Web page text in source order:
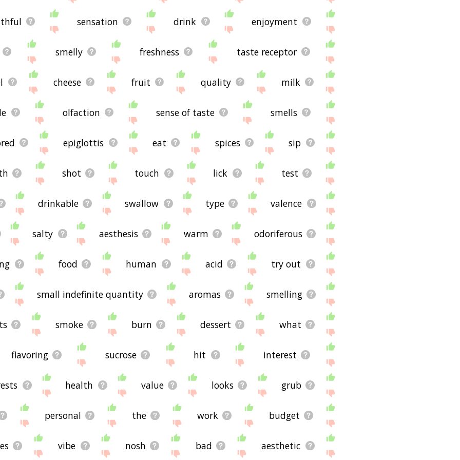
sensation drink enjoyment
smelly freshness taste receptor
cheese fruit quality milk
olfaction sense of taste smells
epiglottis eat spices sip
shot touch lick test
drinkable swallow type valence
salty aesthesis warm odoriferous
food human acid try out
small indefinite quantity aromas smelling
smoke burn dessert what
flavoring sucrose hit interest
health value looks grub
personal the work budget
vibe nosh bad aesthetic